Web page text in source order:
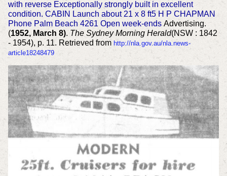
with reverse Exceptionally strongly built in excellent
condition. CABIN Launch about 21 x 8 ft5 H P CHAPMAN
Phone Palm Beach 4261 Open week-ends Advertising.
(1952, March 8). The Sydney Morning Herald(NSW : 1842
- 1954), p. 11. Retrieved from http://nla.gov.au/nla.news-
article18248479